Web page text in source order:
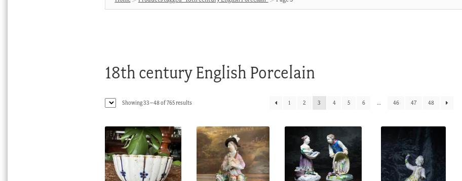
18th century English Porcelain
Showing 33–48 of 765 resultsSorted
1 2 3 4 5 6 … 46 47 48